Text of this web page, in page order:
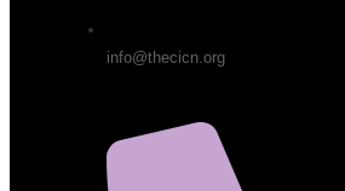
info@thecicn.org